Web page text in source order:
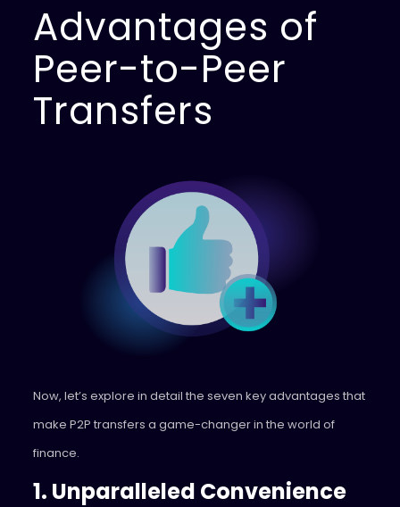
Advantages of
Peer-to-Peer
Transfers
Now, let’s explore in detail the seven key advantages that
make P2P transfers a game-changer in the world of
finance.
1. Unparalleled Convenience